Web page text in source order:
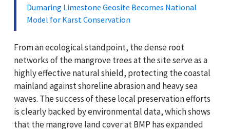
Dumaring Limestone Geosite Becomes National
Model for Karst Conservation
From an ecological standpoint, the dense root
networks of the mangrove trees at the site serve as a
highly effective natural shield, protecting the coastal
mainland against shoreline abrasion and heavy sea
waves. The success of these local preservation efforts
is clearly backed by environmental data, which shows
that the mangrove land cover at BMP has expanded